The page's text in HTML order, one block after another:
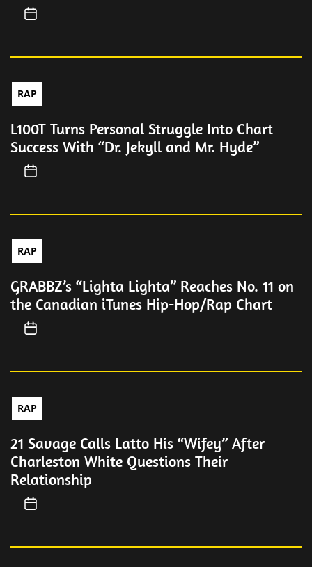
RAP
L100T Turns Personal Struggle Into Chart
Success With “Dr. Jekyll and Mr. Hyde”
RAP
GRABBZ’s “Lighta Lighta” Reaches No. 11 on
the Canadian iTunes Hip-Hop/Rap Chart
RAP
21 Savage Calls Latto His “Wifey” After
Charleston White Questions Their
Relationship